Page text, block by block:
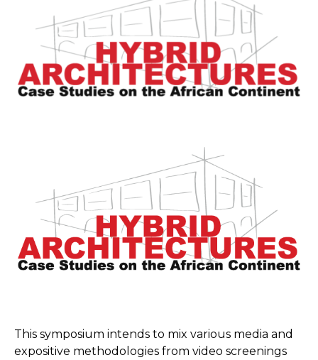
This symposium intends to mix various media and
expositive methodologies from video screenings